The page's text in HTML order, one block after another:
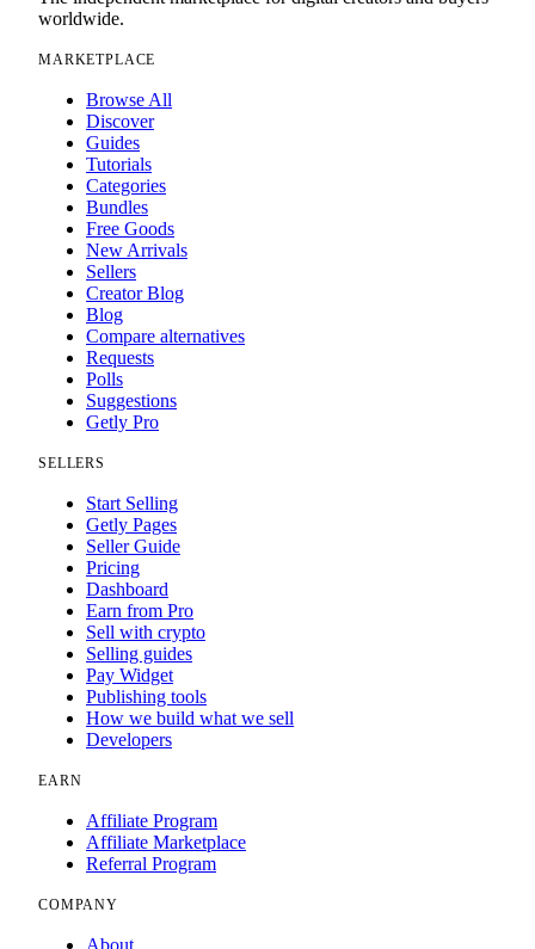
worldwide.
MARKETPLACE
Browse All
Discover
Guides
Tutorials
Categories
Bundles
Free Goods
New Arrivals
Sellers
Creator Blog
Blog
Compare alternatives
Requests
Polls
Suggestions
Getly Pro
SELLERS
Start Selling
Getly Pages
Seller Guide
Pricing
Dashboard
Earn from Pro
Sell with crypto
Selling guides
Pay Widget
Publishing tools
How we build what we sell
Developers
EARN
Affiliate Program
Affiliate Marketplace
Referral Program
COMPANY
About